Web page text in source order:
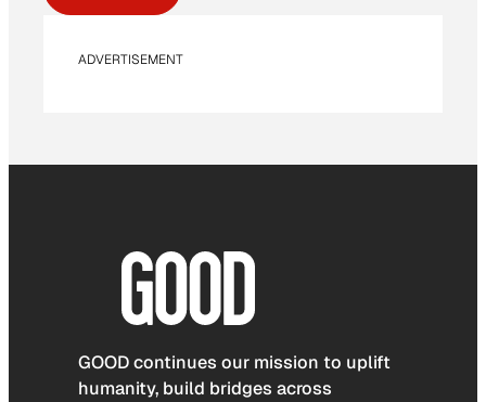
ADVERTISEMENT
GOOD continues our mission to uplift
humanity, build bridges across